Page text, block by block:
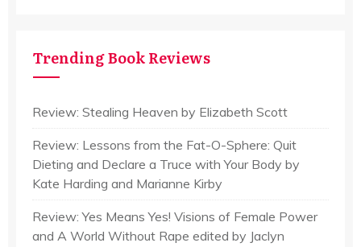
Trending Book Reviews
Review: Stealing Heaven by Elizabeth Scott
Review: Lessons from the Fat-O-Sphere: Quit
Dieting and Declare a Truce with Your Body by
Kate Harding and Marianne Kirby
Review: Yes Means Yes! Visions of Female Power
and A World Without Rape edited by Jaclyn